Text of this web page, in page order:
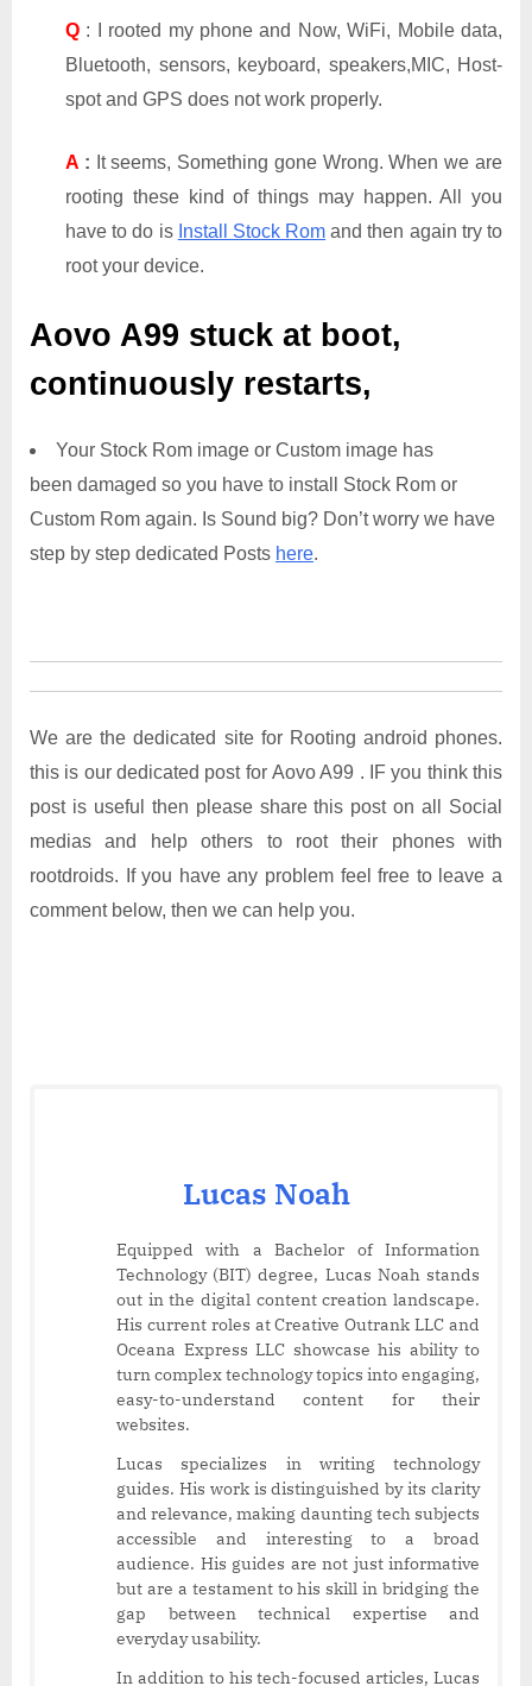
Q : I rooted my phone and Now, WiFi, Mobile data,
Bluetooth, sensors, keyboard, speakers,MIC, Host-
spot and GPS does not work properly.
A : It seems, Something gone Wrong. When we are
rooting these kind of things may happen. All you
have to do is Install Stock Rom and then again try to
root your device.
Aovo A99 stuck at boot,
continuously restarts,
Your Stock Rom image or Custom image has
been damaged so you have to install Stock Rom or
Custom Rom again. Is Sound big? Don’t worry we have
step by step dedicated Posts here.
We are the dedicated site for Rooting android phones.
this is our dedicated post for Aovo A99 . IF you think this
post is useful then please share this post on all Social
medias and help others to root their phones with
rootdroids. If you have any problem feel free to leave a
comment below, then we can help you.
Lucas Noah
Equipped with a Bachelor of Information
Technology (BIT) degree, Lucas Noah stands
out in the digital content creation landscape.
His current roles at Creative Outrank LLC and
Oceana Express LLC showcase his ability to
turn complex technology topics into engaging,
easy-to-understand content for their
websites.
Lucas specializes in writing technology
guides. His work is distinguished by its clarity
and relevance, making daunting tech subjects
accessible and interesting to a broad
audience. His guides are not just informative
but are a testament to his skill in bridging the
gap between technical expertise and
everyday usability.
In addition to his tech-focused articles, Lucas